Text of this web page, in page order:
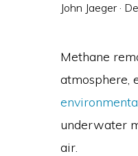
John Jaeger ·
Methane
atmosphere,
underwater
air.